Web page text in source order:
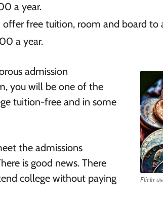
a year.
offer free tuition, room and board
a year.
Flickr
admission
you will be one of the
tuition-free and in some
the admissions
is good news. There
college without paying